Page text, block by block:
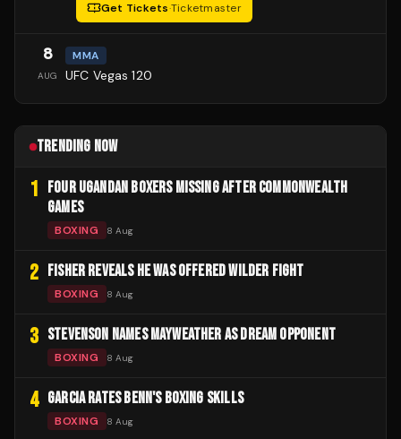
Get Tickets·Ticketmaster
8
AUG
MMA
UFC Vegas 120
TRENDING NOW
1
FOUR UGANDAN BOXERS MISSING AFTER COMMONWEALTH
GAMES
BOXING 8 Aug
2 FISHER REVEALS HE WAS OFFERED WILDER FIGHT
BOXING 8 Aug
3 STEVENSON NAMES MAYWEATHER AS DREAM OPPONENT
BOXING 8 Aug
4 GARCIA RATES BENN'S BOXING SKILLS
BOXING 8 Aug